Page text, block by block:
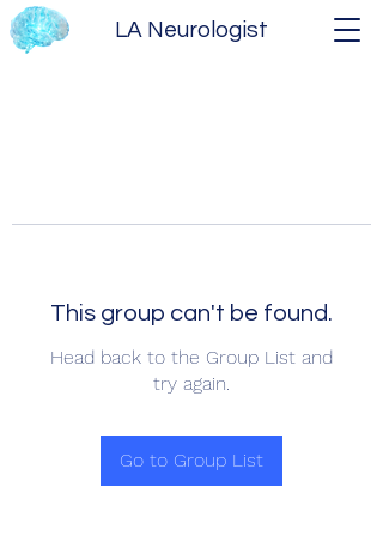
LA Neurologist
This group can't be found.
Head back to the Group List and
try again.
Go to Group List